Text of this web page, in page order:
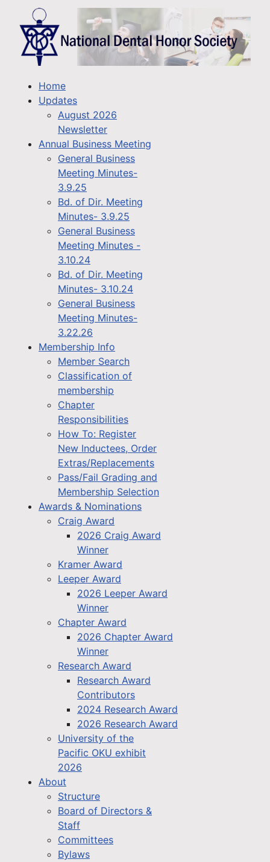
Home
Updates
August 2026
Newsletter
Annual Business Meeting
General Business
Meeting Minutes-
3.9.25
Bd. of Dir. Meeting
Minutes- 3.9.25
General Business
Meeting Minutes -
3.10.24
Bd. of Dir. Meeting
Minutes- 3.10.24
General Business
Meeting Minutes-
3.22.26
Membership Info
Member Search
Classification of
membership
Chapter
Responsibilities
How To: Register
New Inductees, Order
Extras/Replacements
Pass/Fail Grading and
Membership Selection
Awards & Nominations
Craig Award
2026 Craig Award
Winner
Kramer Award
Leeper Award
2026 Leeper Award
Winner
Chapter Award
2026 Chapter Award
Winner
Research Award
Research Award
Contributors
2024 Research Award
2026 Research Award
University of the
Pacific OKU exhibit
2026
About
Structure
Board of Directors &
Staff
Committees
Bylaws